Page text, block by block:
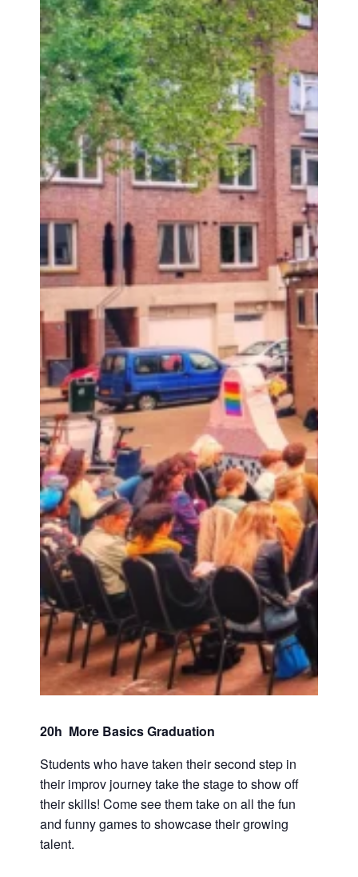
20h More Basics Graduation
Students who have taken their second step in
their improv journey take the stage to show off
their skills! Come see them take on all the fun
and funny games to showcase their growing
talent.